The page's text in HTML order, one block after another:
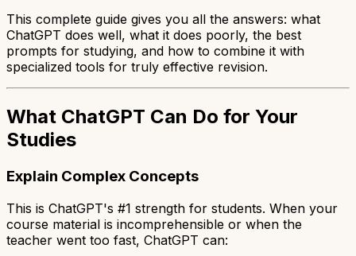
This complete guide gives you all the answers: what
ChatGPT does well, what it does poorly, the best
prompts for studying, and how to combine it with
specialized tools for truly effective revision.
What ChatGPT Can Do for Your
Studies
Explain Complex Concepts
This is ChatGPT's #1 strength for students. When your
course material is incomprehensible or when the
teacher went too fast, ChatGPT can: